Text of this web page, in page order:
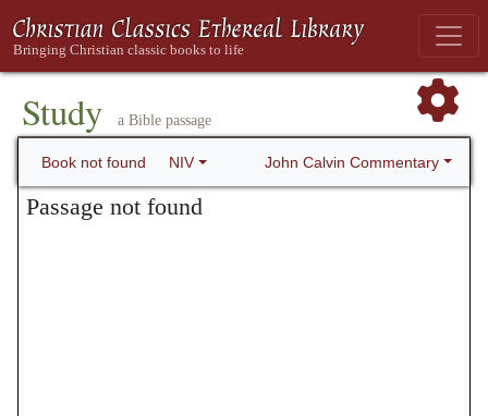
Study a Bible passage
Book not found NIV John Calvin Commentary
Passage not found